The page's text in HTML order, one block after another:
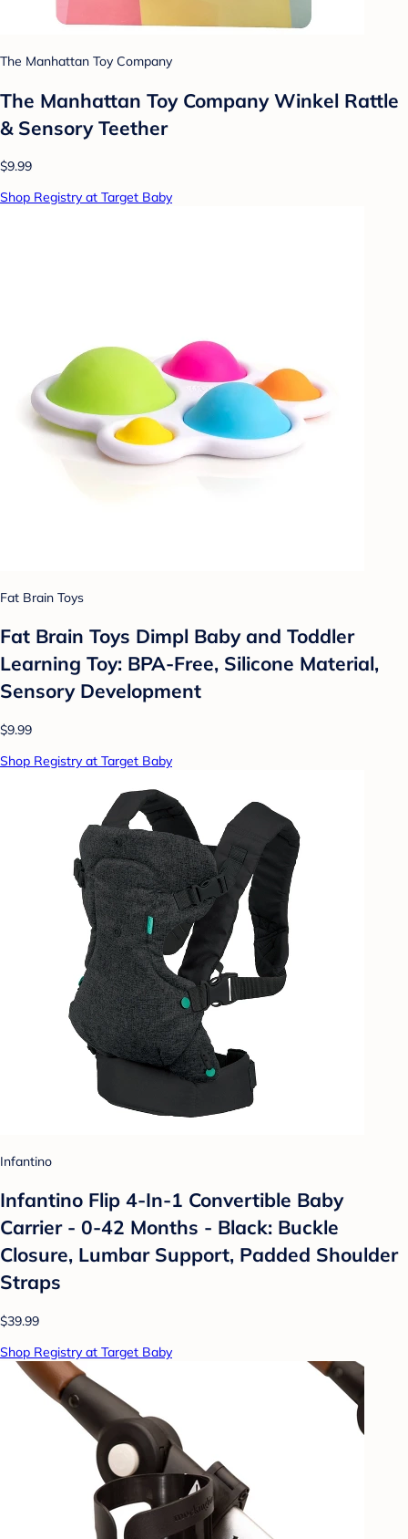
The Manhattan Toy Company
The Manhattan Toy Company Winkel Rattle
& Sensory Teether
$9.99
Shop Registry at Target Baby
Fat Brain Toys
Fat Brain Toys Dimpl Baby and Toddler
Learning Toy: BPA-Free, Silicone Material,
Sensory Development
$9.99
Shop Registry at Target Baby
Infantino
Infantino Flip 4-In-1 Convertible Baby
Carrier - 0-42 Months - Black: Buckle
Closure, Lumbar Support, Padded Shoulder
Straps
$39.99
Shop Registry at Target Baby